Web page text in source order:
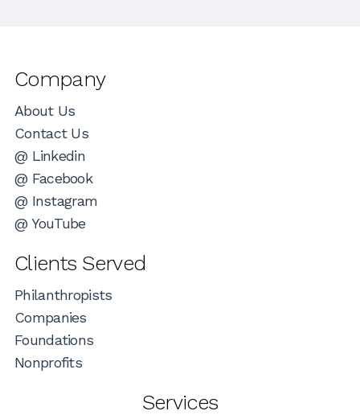
Company
About Us
Contact Us
@ Linkedin
@ Facebook
@ Instagram
@ YouTube
Clients Served
Philanthropists
Companies
Foundations
Nonprofits
Services